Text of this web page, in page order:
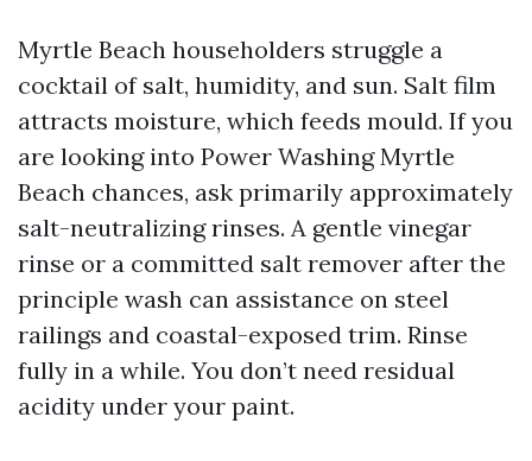
Myrtle Beach householders struggle a
cocktail of salt, humidity, and sun. Salt film
attracts moisture, which feeds mould. If you
are looking into Power Washing Myrtle
Beach chances, ask primarily approximately
salt-neutralizing rinses. A gentle vinegar
rinse or a committed salt remover after the
principle wash can assistance on steel
railings and coastal-exposed trim. Rinse
fully in a while. You don’t need residual
acidity under your paint.